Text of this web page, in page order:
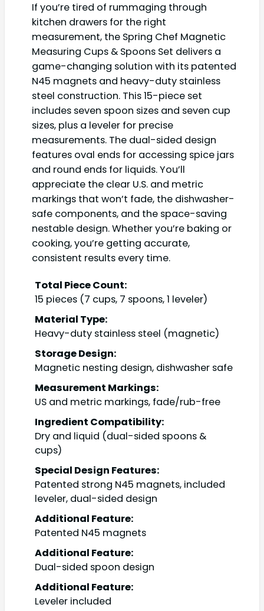
If you’re tired of rummaging through
kitchen drawers for the right
measurement, the Spring Chef Magnetic
Measuring Cups & Spoons Set delivers a
game-changing solution with its patented
N45 magnets and heavy-duty stainless
steel construction. This 15-piece set
includes seven spoon sizes and seven cup
sizes, plus a leveler for precise
measurements. The dual-sided design
features oval ends for accessing spice jars
and round ends for liquids. You’ll
appreciate the clear U.S. and metric
markings that won’t fade, the dishwasher-
safe components, and the space-saving
nestable design. Whether you’re baking or
cooking, you’re getting accurate,
consistent results every time.
Total Piece Count:
15 pieces (7 cups, 7 spoons, 1 leveler)
Material Type:
Heavy-duty stainless steel (magnetic)
Storage Design:
Magnetic nesting design, dishwasher safe
Measurement Markings:
US and metric markings, fade/rub-free
Ingredient Compatibility:
Dry and liquid (dual-sided spoons &
cups)
Special Design Features:
Patented strong N45 magnets, included
leveler, dual-sided design
Additional Feature:
Patented N45 magnets
Additional Feature:
Dual-sided spoon design
Additional Feature:
Leveler included